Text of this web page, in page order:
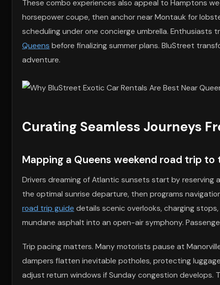
These combo experiences also appeal to Hamptons
horsepower coupe, then anchor near Montauk for
scheduling under one concierge umbrella.
Queens before finalizing summer plans. BluStreet
adventure.
Curating Seamless Journeys
Mapping a Queens weekend road trip to
Drivers dreaming of Atlantic sunsets start by reserving
the optimal sunrise departure, then programs
road trip guide details scenic overlooks, charging
mundane asphalt into an open-air symphony.
Trip pacing matters. Many motorists pause at
dampers flatten inevitable potholes, protecting
adjust return windows if Sunday congestion develops.